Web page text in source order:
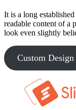
It is a long
readable content of a
look even slightly
Custom Design